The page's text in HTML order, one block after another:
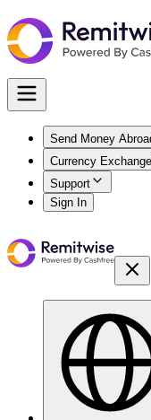
Send Money
Currency Exchange
Support
Sign In